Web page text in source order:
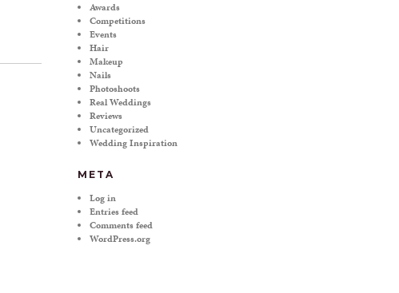
Awards
Competitions
Events
Hair
Makeup
Nails
Photoshoots
Real Weddings
Reviews
Uncategorized
Wedding Inspiration
META
Log in
Entries feed
Comments feed
WordPress.org